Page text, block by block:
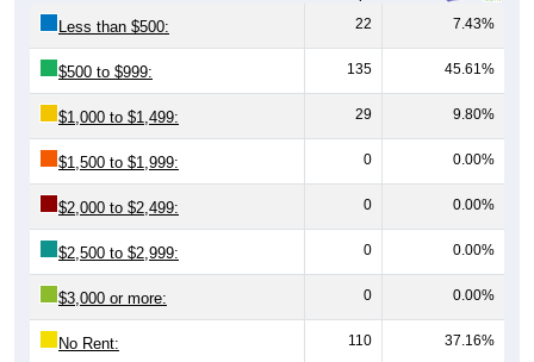
Less than $500: 22 7.43%
$500 to $999: 135 45.61%
$1,000 to $1,499: 29 9.80%
$1,500 to $1,999: 0 0.00%
$2,000 to $2,499: 0 0.00%
$2,500 to $2,999: 0 0.00%
$3,000 or more: 0 0.00%
No Rent: 110 37.16%